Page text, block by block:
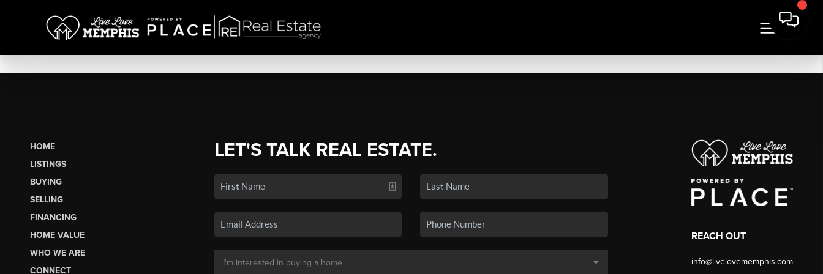
HOME
LISTINGS
BUYING
SELLING
FINANCING
HOME VALUE
WHO WE ARE
CONNECT
LET'S TALK REAL ESTATE.
REACH OUT
info@livelovememphis.com